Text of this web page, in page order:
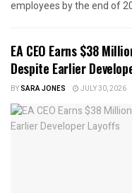
employees by the end of
EA CEO Earns $38
Despite Earlier
BYSARA JONES JULY 30, 2026